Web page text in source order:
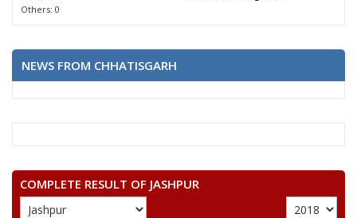
Others: 0
NEWS FROM CHHATISGARH
COMPLETE RESULT OF JASHPUR